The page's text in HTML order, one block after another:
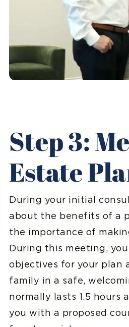
Step 3:
Estate
During your initial
about the benefits of a
the importance of
During this meeting,
objectives for your plan
family in a safe,
normally lasts 1.5 hours
you with a proposed